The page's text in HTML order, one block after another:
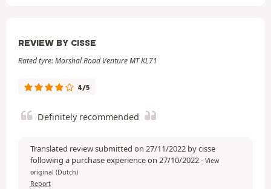
REVIEW BY CISSE
Rated tyre: Marshal Road Venture MT KL71
4/5
Definitely recommended
Translated review submitted on 27/11/2022 by cisse
following a purchase experience on 27/10/2022- View
original (Dutch)
Report